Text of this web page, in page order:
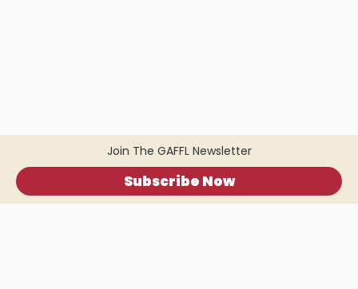
Join The GAFFL Newsletter
Subscribe Now